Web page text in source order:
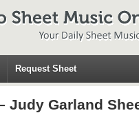
Request Sheet
Judy Garland